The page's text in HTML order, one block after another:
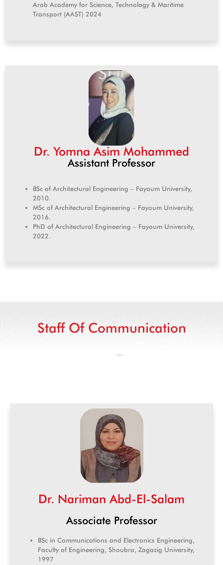
Arab Academy for Science, Technology & Maritime
Transport (AAST) 2024
Dr. Yomna Asim Mohammed
Assistant Professor
BSc of Architectural Engineering – Fayoum University,
2010.
MSc of Architectural Engineering – Fayoum University,
2016.
PhD of Architectural Engineering – Fayoum University,
2022.
Staff Of Communication
Dr. Nariman Abd-El-Salam
Associate Professor
BSc in Communications and Electronics Engineering,
Faculty of Engineering, Shoubra, Zagazig University,
1997